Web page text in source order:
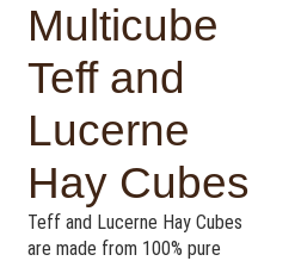
Multicube
Teff and
Lucerne
Hay Cubes
Teff and Lucerne Hay Cubes
are made from 100% pure